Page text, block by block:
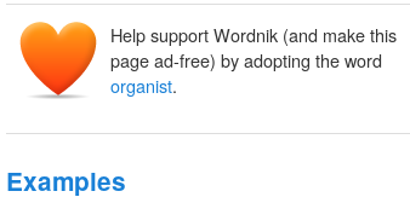
Help support Wordnik (and make this
page ad-free) by adopting the word
organist.
Examples